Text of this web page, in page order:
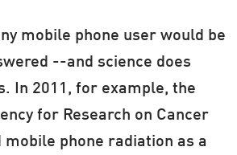
mobile phone user would be
--and science does
In 2011, for example, the
for Research on Cancer
mobile phone radiation as a